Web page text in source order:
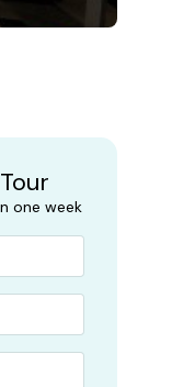
one week